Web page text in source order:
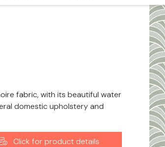
fabric, with its beautiful water
domestic upholstery and
Click for product details